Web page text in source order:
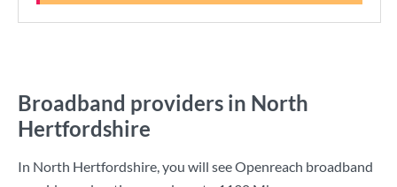
Broadband providers in North
Hertfordshire
In North Hertfordshire, you will see Openreach broadband